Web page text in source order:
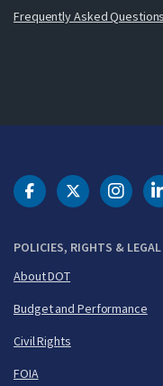
Frequently Asked Questions
POLICIES, RIGHTS & LEGAL
About DOT
Budget and Performance
Civil Rights
FOIA
DOT Facebook
DOT DOT